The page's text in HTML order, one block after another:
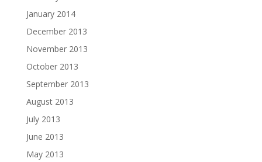
January 2014
December 2013
November 2013
October 2013
September 2013
August 2013
July 2013
June 2013
May 2013